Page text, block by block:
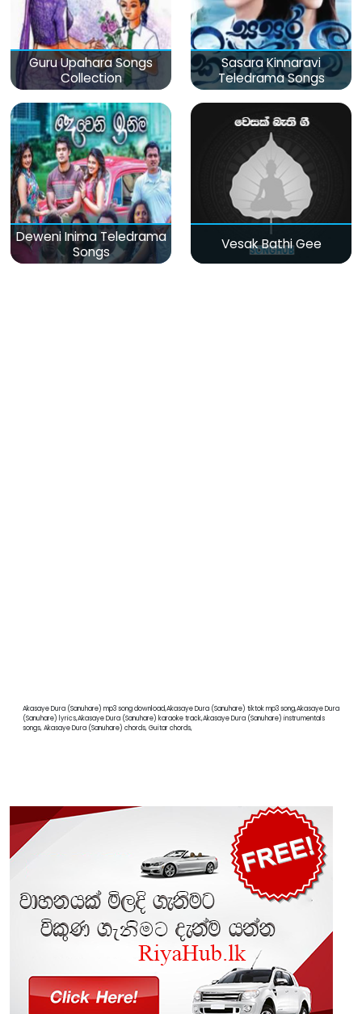
Guru Upahara Songs
Collection
Sasara Kinnaravi
Teledrama Songs
Deweni Inima Teledrama
Songs
Vesak Bathi Gee
Akasaye Dura (Sanuhare) mp3 song download,Akasaye Dura (Sanuhare) tiktok mp3 song,Akasaye Dura
(Sanuhare) lyrics,Akasaye Dura (Sanuhare) karaoke track,Akasaye Dura (Sanuhare) instrumentals
songs, Akasaye Dura (Sanuhare) chords, Guitar chords,